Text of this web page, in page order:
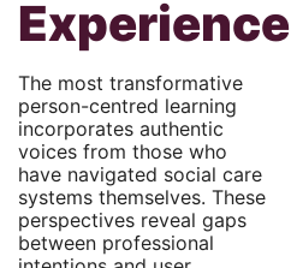
Experience
The most transformative
person-centred learning
incorporates authentic
voices from those who
have navigated social care
systems themselves. These
perspectives reveal gaps
between professional